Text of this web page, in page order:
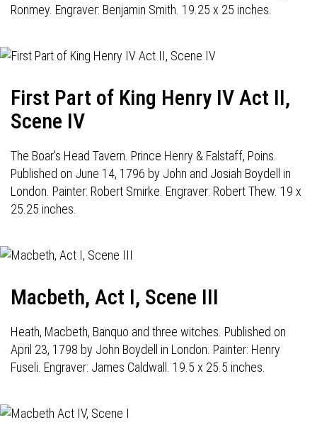
Ronmey. Engraver: Benjamin Smith. 19.25 x 25 inches.
First Part of King Henry IV Act II,
Scene IV
The Boar's Head Tavern. Prince Henry & Falstaff, Poins.
Published on June 14, 1796 by John and Josiah Boydell in
London. Painter: Robert Smirke. Engraver: Robert Thew. 19 x
25.25 inches.
Macbeth, Act I, Scene III
Heath, Macbeth, Banquo and three witches. Published on
April 23, 1798 by John Boydell in London. Painter: Henry
Fuseli. Engraver: James Caldwall. 19.5 x 25.5 inches.